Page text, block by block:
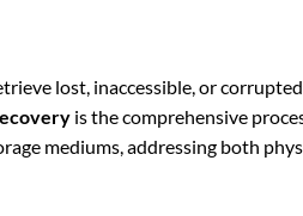
lost, inaccessible, or corrupted
is the comprehensive
mediums, addressing both